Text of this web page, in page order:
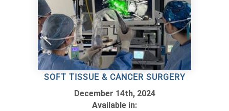
SOFT TISSUE & CANCER SURGERY
December 14th, 2024
Available in: